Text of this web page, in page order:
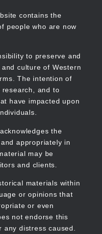
contains the
people who are now
to preserve and
culture of Western
The intention of
research, and to
have impacted upon
the
appropriately in
may be
and clients.
materials within
or opinions that
or even
not endorse this
distress caused.